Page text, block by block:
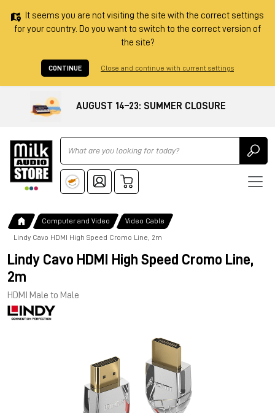
It seems you are not visiting the site with the correct settings
for your country. Do you want to switch to the correct version of
the site?
CONTINUE Close and continue with current settings
AUGUST 14–23: SUMMER CLOSURE
Ricerca
Computer and Video Video Cable
Lindy Cavo HDMI High Speed Cromo Line, 2m
Lindy Cavo HDMI High Speed Cromo Line,
2m
HDMI Male to Male